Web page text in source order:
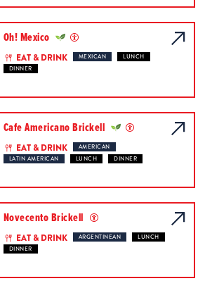
Oh! Mexico
EAT & DRINK MEXICAN
LUNCH
DINNER
Cafe Americano Brickell
EAT & DRINK
AMERICAN
LATIN AMERICAN
LUNCH DINNER
Novecento Brickell
EAT & DRINK ARGENTINEAN
LUNCH
DINNER